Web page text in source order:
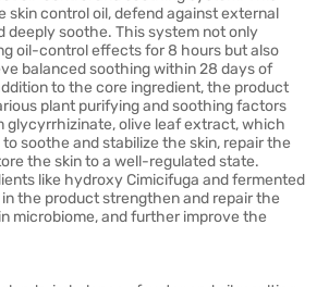
control oil, defend against external
deeply soothe. This system not only
oil-control effects for 8 hours but also
balanced soothing within 28 days of
to the core ingredient, the product
plant purifying and soothing factors
glycyrrhizinate, olive leaf extract, which
soothe and stabilize the skin, repair the
the skin to a well-regulated state.
like hydroxy Cimicifuga and fermented
the product strengthen and repair the
microbiome, and further improve the